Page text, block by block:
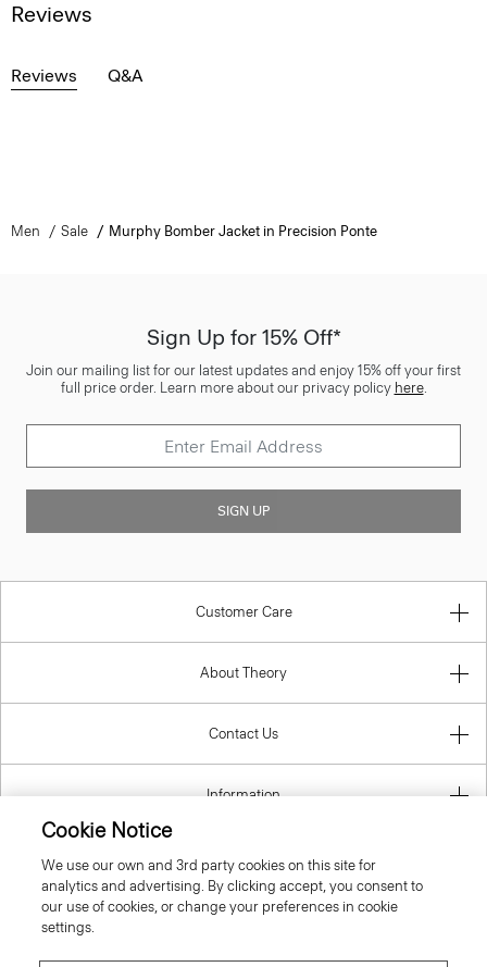
Reviews
Reviews Q&A
Men Sale Murphy Bomber Jacket in Precision Ponte
Sign Up for 15% Off*
Join our mailing list for our latest updates and enjoy 15% off your first
full price order. Learn more about our privacy policy here.
SIGN UP
Customer Care
About Theory
Contact Us
Information
United Kingdom (GBP)
Cookie Notice
We use our own and 3rd party cookies on this site for
analytics and advertising. By clicking accept, you consent to
our use of cookies, or change your preferences in cookie
settings.